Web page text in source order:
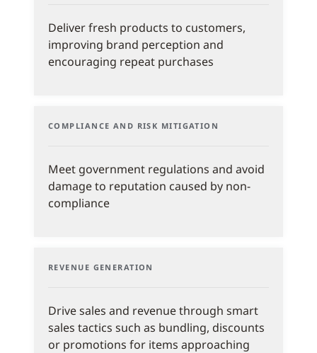
Deliver fresh products to customers,
improving brand perception and
encouraging repeat purchases
COMPLIANCE AND RISK MITIGATION
Meet government regulations and avoid
damage to reputation caused by non-
compliance
REVENUE GENERATION
Drive sales and revenue through smart
sales tactics such as bundling, discounts
or promotions for items approaching